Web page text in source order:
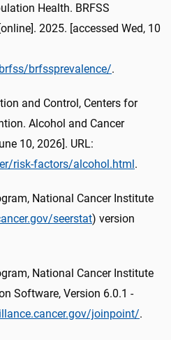
Health. BRFSS
2025. [accessed Wed, 10
brfssprevalence/.
and Control, Centers for
Alcohol and Cancer
10, 2026]. URL:
risk-factors/alcohol.html.
National Cancer Institute
seerstat) version
National Cancer Institute
Software, Version 6.0.1 -
joinpoint/.